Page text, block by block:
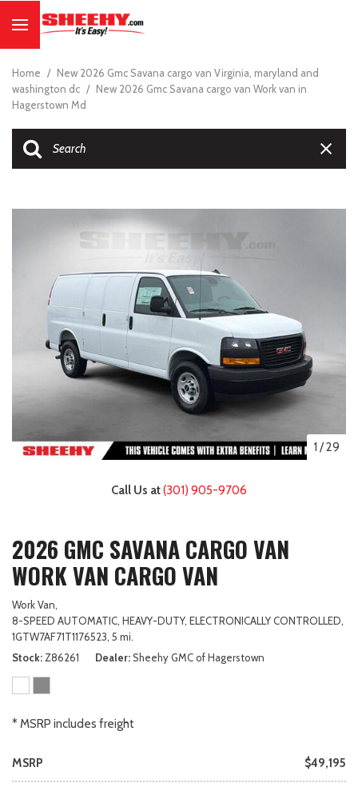
Home / New 2026 Gmc Savana cargo van Virginia, maryland and
washington dc / New 2026 Gmc Savana cargo van Work van in
Hagerstown Md
1 /29
Call Us at(301) 905-9706
2026 GMC SAVANA CARGO VAN
WORK VAN CARGO VAN
Work Van,
8-SPEED AUTOMATIC, HEAVY-DUTY, ELECTRONICALLY CONTROLLED,
1GTW7AF71T1176523, 5 mi.
Stock Z86261 Dealer Sheehy GMC of Hagerstown
* MSRP includes freight
MSRP $49,195